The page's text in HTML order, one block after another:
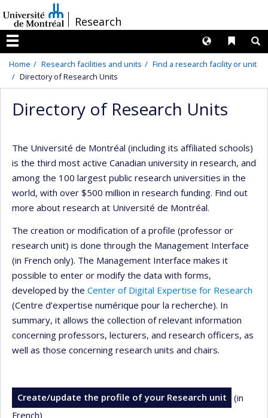
au
contenu
/Research
Menu
Liens
Langues
Home Research facilities and units
Find a research facility or unit
Directory of Research Units
Directory of Research Units
The Université de Montréal (including its affiliated schools)
is the third most active Canadian university in research, and
among the 100 largest public research universities in the
world, with over $500 million in research funding. Find out
more about research at Université de Montréal.
The creation or modification of a profile (professor or
research unit) is done through the Management Interface
(in French only). The Management Interface makes it
possible to enter or modify the data with forms,
developed by the Center of Digital Expertise for Research
(Centre d’expertise numérique pour la recherche). In
summary, it allows the collection of relevant information
concerning professors, lecturers, and research officers, as
well as those concerning research units and chairs.
Create/update the profile of your Research unit
(in
French)